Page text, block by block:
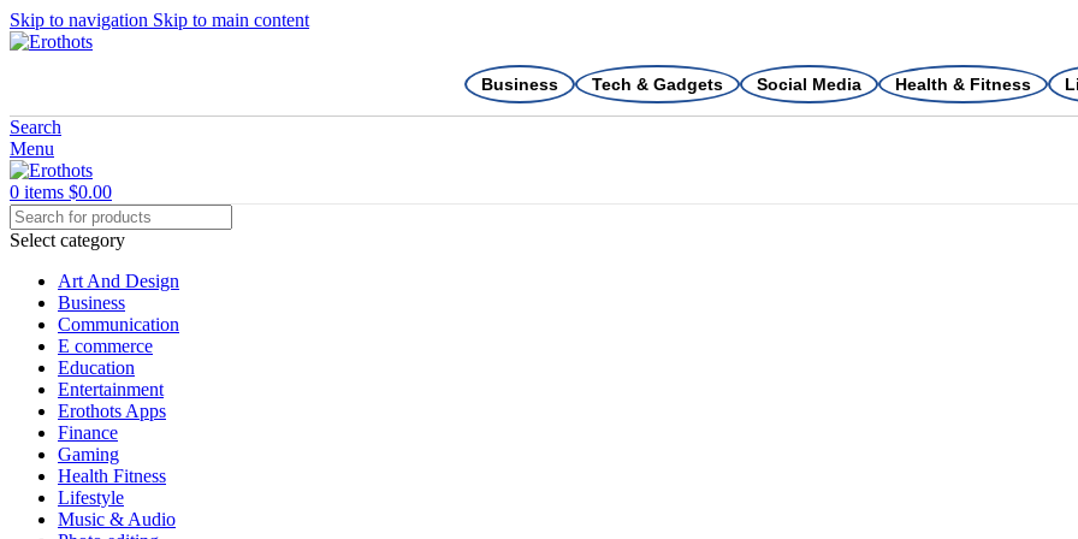
Skip to navigation Skip to main content
Business Tech & Gadgets Social Media Health & Fitness
Search
Menu
0 items $0.00
Select category
Art And Design
Business
Communication
E commerce
Education
Entertainment
Erothots Apps
Finance
Gaming
Health Fitness
Lifestyle
Music & Audio